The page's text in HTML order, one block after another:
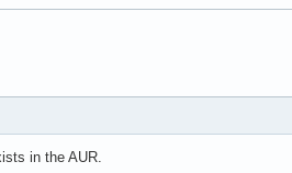
in the AUR.